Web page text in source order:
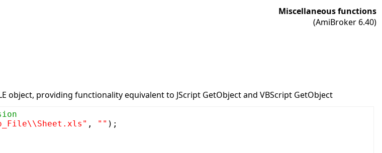
Miscellaneous functions
(AmiBroker 6.40)
object, providing functionality equivalent to JScript GetObject and VBScript GetObject
, "" );